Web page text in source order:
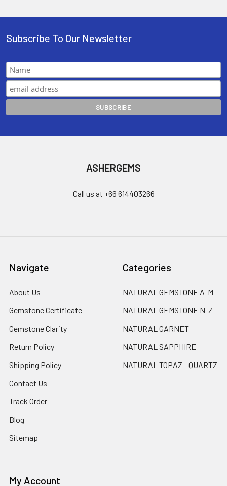
Subscribe To Our Newsletter
ASHERGEMS
Call us at +66 614403266
Navigate
About Us
Gemstone Certificate
Gemstone Clarity
Return Policy
Shipping Policy
Contact Us
Track Order
Blog
Sitemap
Categories
NATURAL GEMSTONE A-M
NATURAL GEMSTONE N-Z
NATURAL GARNET
NATURAL SAPPHIRE
NATURAL TOPAZ - QUARTZ
My Account